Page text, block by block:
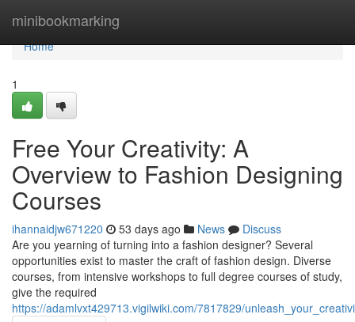
minibookmarking
Home
Home
1
Free Your Creativity: A
Overview to Fashion Designing
Courses
ihannaidjw671220 53 days ago News
Discuss
Are you yearning of turning into a fashion designer? Several
opportunities exist to master the craft of fashion design. Diverse
courses, from intensive workshops to full degree courses of study,
give the required
https://adamlvxt429713.vigilwiki.com/7817829/